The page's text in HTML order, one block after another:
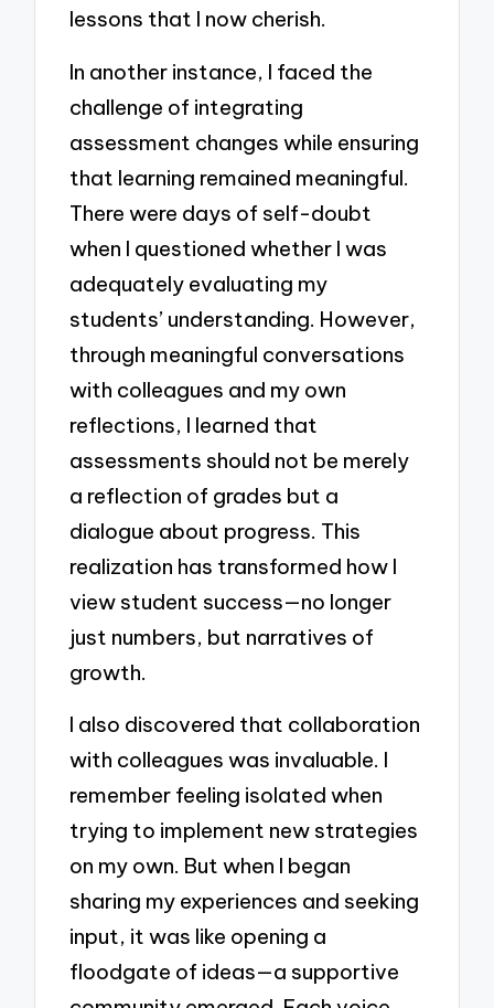
lessons that I now cherish.
In another instance, I faced the
challenge of integrating
assessment changes while ensuring
that learning remained meaningful.
There were days of self-doubt
when I questioned whether I was
adequately evaluating my
students’ understanding. However,
through meaningful conversations
with colleagues and my own
reflections, I learned that
assessments should not be merely
a reflection of grades but a
dialogue about progress. This
realization has transformed how I
view student success—no longer
just numbers, but narratives of
growth.
I also discovered that collaboration
with colleagues was invaluable. I
remember feeling isolated when
trying to implement new strategies
on my own. But when I began
sharing my experiences and seeking
input, it was like opening a
floodgate of ideas—a supportive